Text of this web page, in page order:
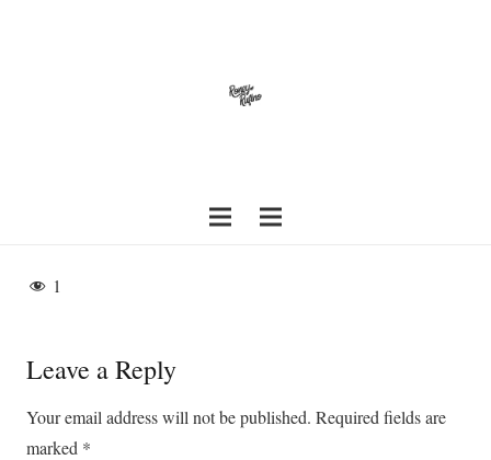
1
Leave a Reply
Your email address will not be published. Required fields are
marked *